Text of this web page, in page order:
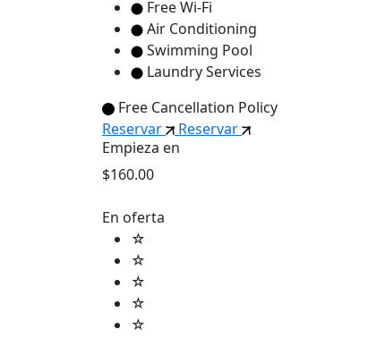
Free Wi-Fi
Air Conditioning
Swimming Pool
Laundry Services
Free Cancellation Policy
Reservar
Reservar
Empieza en
$160.00
En oferta
☆
☆
☆
☆
☆